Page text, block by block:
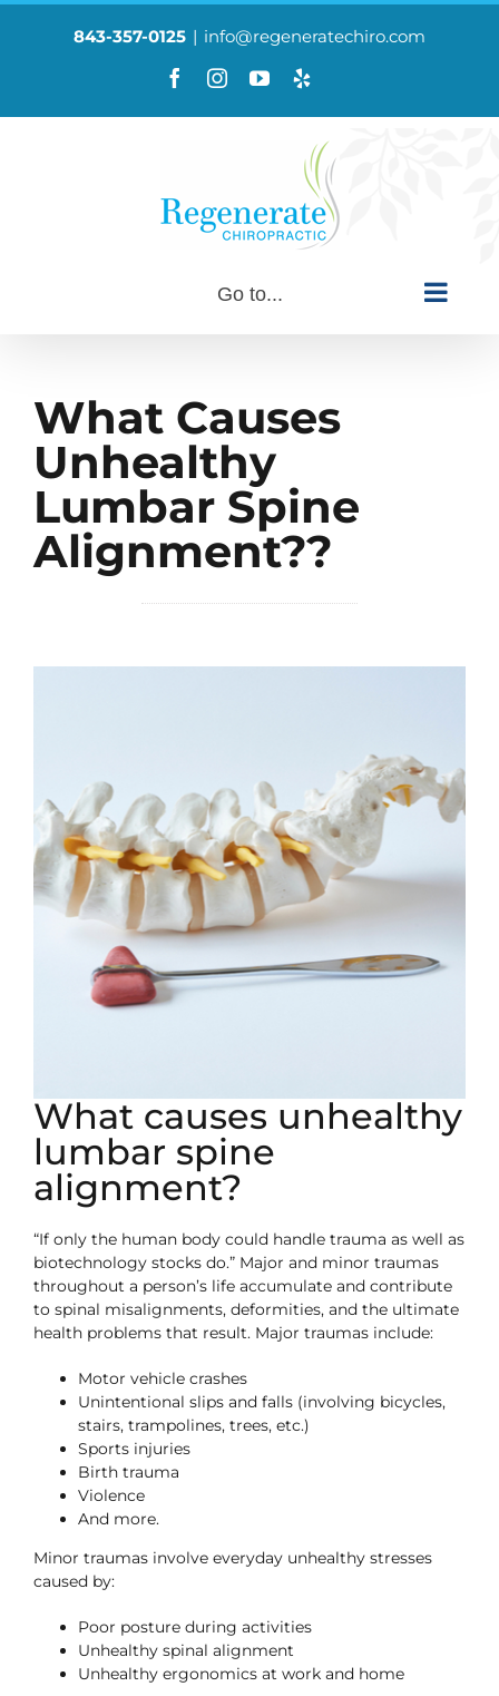
Skip
843-357-0125 | info@regeneratechiro.com
FacebookInstagram
YouTube
Go to...
What Causes
Unhealthy
Lumbar Spine
Alignment??
What causes unhealthy
lumbar spine
alignment?
“If only the human body could handle trauma as well as
biotechnology stocks do.” Major and minor traumas
throughout a person’s life accumulate and contribute
to spinal misalignments, deformities, and the ultimate
health problems that result. Major traumas include:
Motor vehicle crashes
Unintentional slips and falls (involving bicycles,
stairs, trampolines, trees, etc.)
Sports injuries
Birth trauma
Violence
And more.
Minor traumas involve everyday unhealthy stresses
caused by:
Poor posture during activities
Unhealthy spinal alignment
Unhealthy ergonomics at work and home